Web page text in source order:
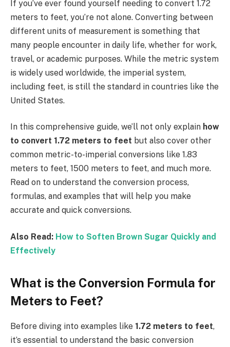
If you’ve ever found yourself needing to convert 1.72
meters to feet, you’re not alone. Converting between
different units of measurement is something that
many people encounter in daily life, whether for work,
travel, or academic purposes. While the metric system
is widely used worldwide, the imperial system,
including feet, is still the standard in countries like the
United States.
In this comprehensive guide, we’ll not only explain how
to convert 1.72 meters to feet but also cover other
common metric-to-imperial conversions like 1.83
meters to feet, 1500 meters to feet, and much more.
Read on to understand the conversion process,
formulas, and examples that will help you make
accurate and quick conversions.
Also Read: How to Soften Brown Sugar Quickly and
Effectively
What is the Conversion Formula for
Meters to Feet?
Before diving into examples like 1.72 meters to feet,
it’s essential to understand the basic conversion